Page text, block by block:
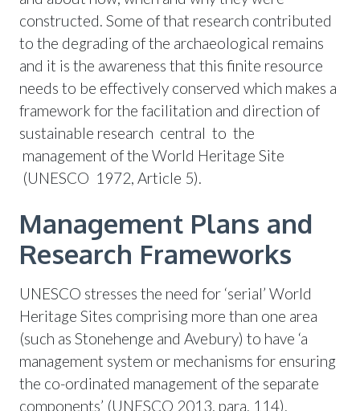
constructed. Some of that research contributed
to the degrading of the archaeological remains
and it is the awareness that this finite resource
needs to be effectively conserved which makes a
framework for the facilitation and direction of
sustainable research central to the
management of the World Heritage Site
(UNESCO 1972, Article 5).
Management Plans and
Research Frameworks
UNESCO stresses the need for ‘serial’ World
Heritage Sites comprising more than one area
(such as Stonehenge and Avebury) to have ‘a
management system or mechanisms for ensuring
the co-ordinated management of the separate
components’ (UNESCO 2013, para. 114).